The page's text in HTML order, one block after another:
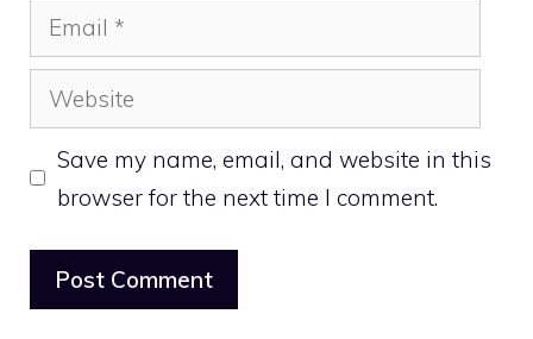
Email
Website
Save my name, email, and website in this
browser for the next time I comment.